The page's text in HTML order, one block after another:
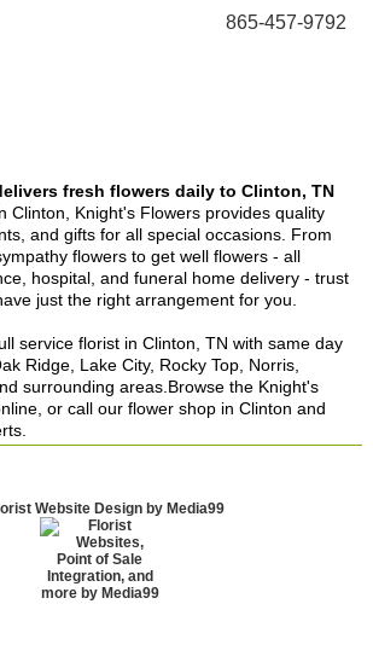
865-457-9792
fresh flowers daily to Clinton, TN
Clinton, Knight's Flowers provides quality
and gifts for all special occasions. From
flowers to get well flowers - all
hospital, and funeral home delivery - trust
just the right arrangement for you.
service florist in Clinton, TN with same day
Ridge, Lake City, Rocky Top, Norris,
surrounding areas.Browse the Knight's
or call our flower shop in Clinton and
Website Design by Media99